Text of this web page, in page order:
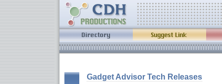
Gadget Advisor Tech Releases